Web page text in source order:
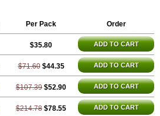
Per Pack Order
$35.80 ADD TO CART
$71.60 $44.35 ADD TO CART
$107.39 $52.90 ADD TO CART
$214.78 $78.55 ADD TO CART